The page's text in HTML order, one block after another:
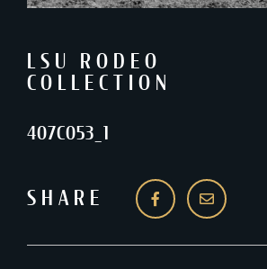
LSU RODEO
COLLECTION
407C053_1
SHARE